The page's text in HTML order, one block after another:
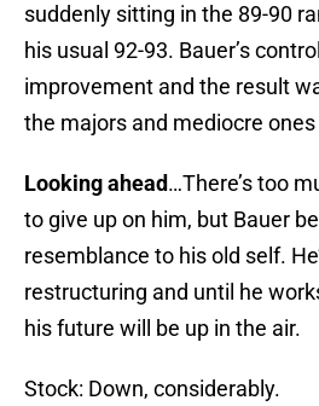
suddenly sitting in the 89-90
his usual 92-93. Bauer’s
improvement and the result
the majors and mediocre
Looking ahead…There’s too
to give up on him, but Bauer
resemblance to his old self.
restructuring and until he
his future will be up in the air.
Stock: Down, considerably.